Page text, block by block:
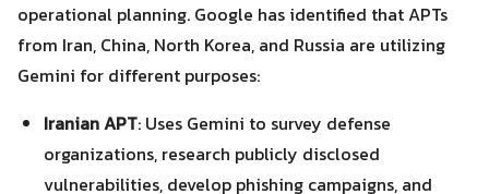
operational planning. Google has identified that APTs
from Iran, China, North Korea, and Russia are utilizing
Gemini for different purposes:
Iranian APT: Uses Gemini to survey defense
organizations, research publicly disclosed
vulnerabilities, develop phishing campaigns, and